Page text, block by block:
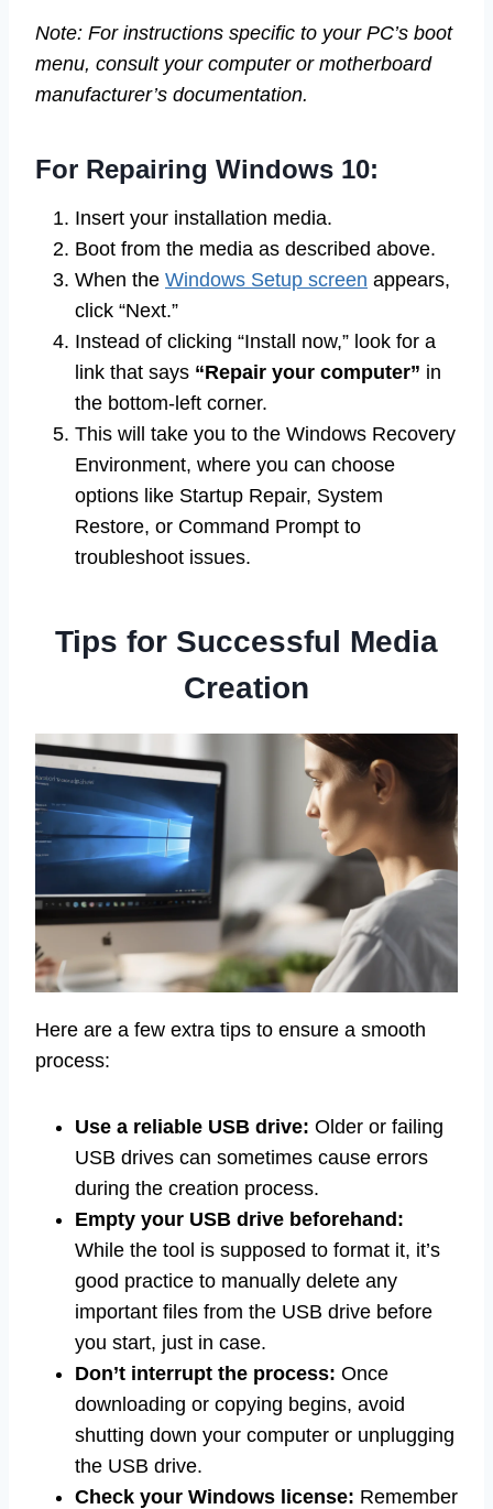
Note: For instructions specific to your PC’s boot
menu, consult your computer or motherboard
manufacturer’s documentation.
For Repairing Windows 10:
Insert your installation media.
Boot from the media as described above.
When the Windows Setup screen appears,
click “Next.”
Instead of clicking “Install now,” look for a
link that says “Repair your computer” in
the bottom-left corner.
This will take you to the Windows Recovery
Environment, where you can choose
options like Startup Repair, System
Restore, or Command Prompt to
troubleshoot issues.
Tips for Successful Media
Creation
Here are a few extra tips to ensure a smooth
process:
Use a reliable USB drive: Older or failing
USB drives can sometimes cause errors
during the creation process.
Empty your USB drive beforehand:
While the tool is supposed to format it, it’s
good practice to manually delete any
important files from the USB drive before
you start, just in case.
Don’t interrupt the process: Once
downloading or copying begins, avoid
shutting down your computer or unplugging
the USB drive.
Check your Windows license: Remember